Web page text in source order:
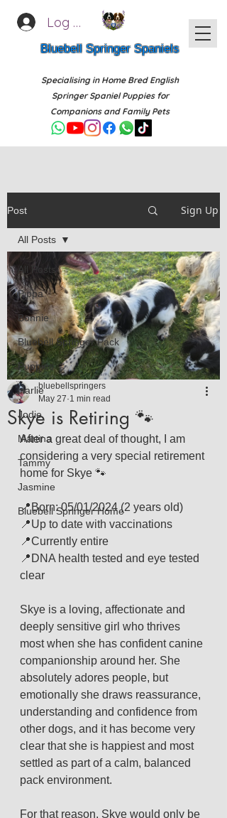
Log In
Bluebell Springer Spaniels
Specialising in Home Bred English
Springer Spaniel Puppies for
Companions and Family Pets
Post Sign Up
All Posts
Pippa
Bonnie
Bluebell Springer Pack
Puppies
Harlie
Jodie
Martina
Tammy
Jasmine
Bluebell Springer Home
All Posts
Skye is Retiring 🐾
bluebellspringers
May 27 1 min read
After a great deal of thought, I am
considering a very special retirement
home for Skye 🐾
📍Born: 05/01/2024 (2 years old)
📍Up to date with vaccinations
📍Currently entire
📍DNA health tested and eye tested
clear
Skye is a loving, affectionate and
deeply sensitive girl who thrives
most when she has confident canine
companionship around her. She
absolutely adores people, but
emotionally she draws reassurance,
understanding and confidence from
other dogs, and it has become very
clear that she is happiest and most
settled as part of a calm, balanced
pack environment.
For that reason, Skye would only be